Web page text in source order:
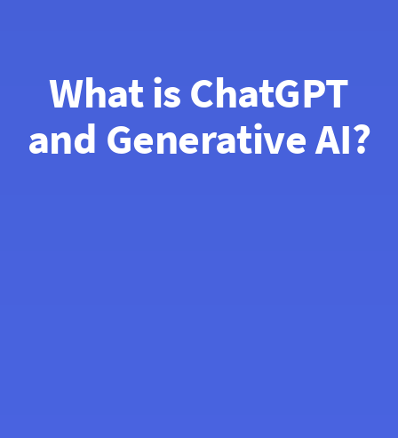
What is ChatGPT
and Generative AI?